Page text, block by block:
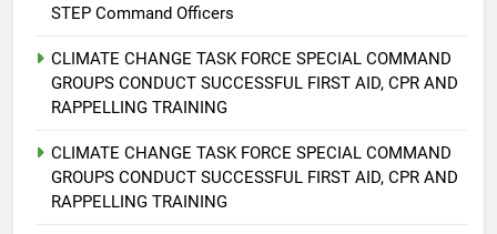
STEP Command Officers
CLIMATE CHANGE TASK FORCE SPECIAL COMMAND
GROUPS CONDUCT SUCCESSFUL FIRST AID, CPR AND
RAPPELLING TRAINING
CLIMATE CHANGE TASK FORCE SPECIAL COMMAND
GROUPS CONDUCT SUCCESSFUL FIRST AID, CPR AND
RAPPELLING TRAINING
5
Multi-Sectoral Partnership Signing;
Declares “Climate Action, NOW!”
ENVIRONMENT
Rappelling and Rope Safety